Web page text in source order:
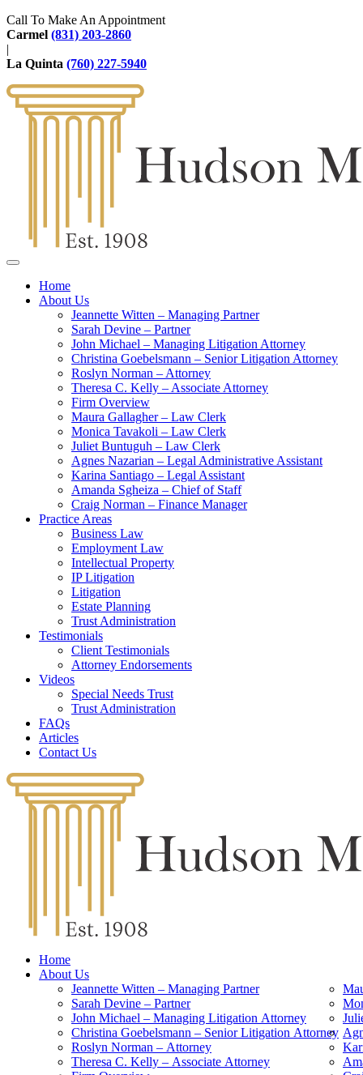
Call To Make An Appointment
Carmel (831) 203-2860
|
La Quinta (760) 227-5940
Home
About Us
Jeannette Witten – Managing Partner
Sarah Devine – Partner
John Michael – Managing Litigation Attorney
Christina Goebelsmann – Senior Litigation Attorney
Roslyn Norman – Attorney
Theresa C. Kelly – Associate Attorney
Firm Overview
Maura Gallagher – Law Clerk
Monica Tavakoli – Law Clerk
Juliet Buntuguh – Law Clerk
Agnes Nazarian – Legal Administrative Assistant
Karina Santiago – Legal Assistant
Amanda Sgheiza – Chief of Staff
Craig Norman – Finance Manager
Practice Areas
Business Law
Employment Law
Intellectual Property
IP Litigation
Litigation
Estate Planning
Trust Administration
Testimonials
Client Testimonials
Attorney Endorsements
Videos
Special Needs Trust
Trust Administration
FAQs
Articles
Contact Us
Home
About Us
Jeannette Witten – Managing Partner
Sarah Devine – Partner
John Michael – Managing Litigation Attorney
Christina Goebelsmann – Senior Litigation Attorney
Roslyn Norman – Attorney
Theresa C. Kelly – Associate Attorney